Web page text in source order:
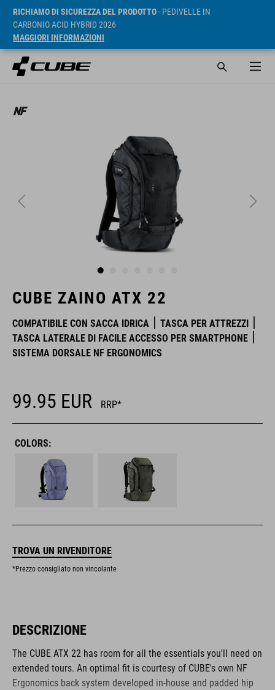
RICHIAMO DI SICUREZZA DEL PRODOTTO- PEDIVELLE IN
CARBONIO ACID HYBRID 2026
MAGGIORI INFORMAZIONI
CUBE ZAINO ATX 22
COMPATIBILE CON SACCA IDRICA
TASCA PER ATTREZZI
TASCA LATERALE DI FACILE ACCESSO PER SMARTPHONE
SISTEMA DORSALE NF ERGONOMICS
99.95 EUR RRP*
COLORS:
TROVA UN RIVENDITORE
*Prezzo consigliato non vincolante
DESCRIZIONE
The CUBE ATX 22 has room for all the essentials you'll need on
extended tours. An optimal fit is courtesy of CUBE's own NF
Ergonomics back system developed in-house and padded hip